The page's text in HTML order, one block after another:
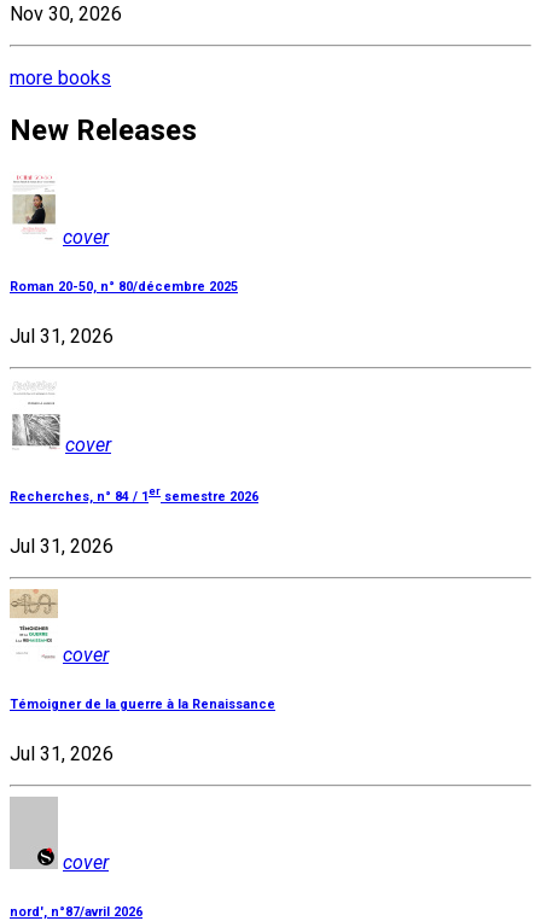
Nov 30, 2026
more books
New Releases
cover
Roman 20-50, n° 80/décembre 2025
Jul 31, 2026
cover
Recherches, n° 84 / 1 er semestre 2026
Jul 31, 2026
cover
Témoigner de la guerre à la Renaissance
Jul 31, 2026
cover
nord', n°87/avril 2026